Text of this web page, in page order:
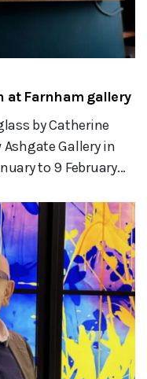
at Farnham gallery
by Catherine
Gallery in
to 9 February...